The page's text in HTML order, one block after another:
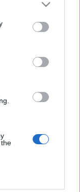
or more Google
You may click to
party tags to
in below Google